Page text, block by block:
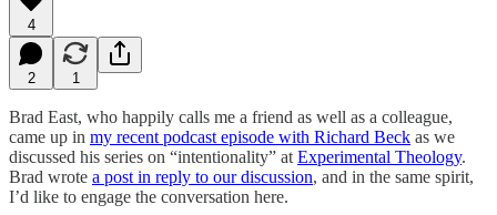
4
2 1
Brad East, who happily calls me a friend as well as a colleague,
came up in my recent podcast episode with Richard Beck as we
discussed his series on “intentionality” at Experimental Theology.
Brad wrote a post in reply to our discussion, and in the same spirit,
I’d like to engage the conversation here.